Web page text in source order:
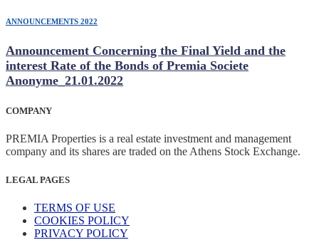
ANNOUNCEMENTS 2022
Announcement Concerning the Final Yield and the
interest Rate of the Bonds of Premia Societe
Anonyme_21.01.2022
COMPANY
PREMIA Properties is a real estate investment and management
company and its shares are traded on the Athens Stock Exchange.
LEGAL PAGES
TERMS OF USE
COOKIES POLICY
PRIVACY POLICY